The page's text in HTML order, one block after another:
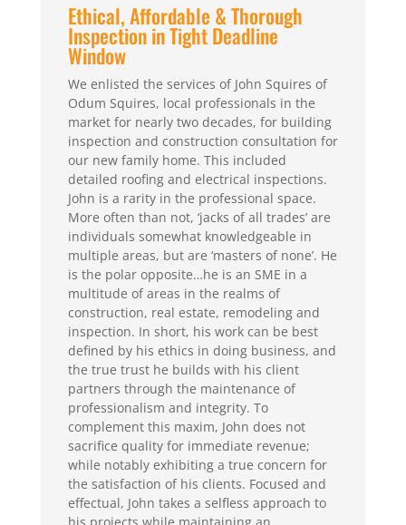
Ethical, Affordable & Thorough
Inspection in Tight Deadline
Window
We enlisted the services of John Squires of
Odum Squires, local professionals in the
market for nearly two decades, for building
inspection and construction consultation for
our new family home. This included
detailed roofing and electrical inspections.
John is a rarity in the professional space.
More often than not, ‘jacks of all trades’ are
individuals somewhat knowledgeable in
multiple areas, but are ‘masters of none’. He
is the polar opposite…he is an SME in a
multitude of areas in the realms of
construction, real estate, remodeling and
inspection. In short, his work can be best
defined by his ethics in doing business, and
the true trust he builds with his client
partners through the maintenance of
professionalism and integrity. To
complement this maxim, John does not
sacrifice quality for immediate revenue;
while notably exhibiting a true concern for
the satisfaction of his clients. Focused and
effectual, John takes a selfless approach to